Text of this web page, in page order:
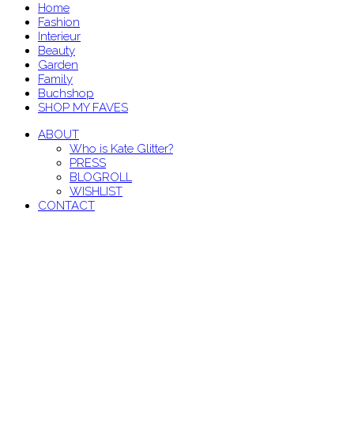
Home
Fashion
Interieur
Beauty
Garden
Family
Buchshop
SHOP MY FAVES
ABOUT
Who is Kate Glitter?
PRESS
BLOGROLL
WISHLIST
CONTACT